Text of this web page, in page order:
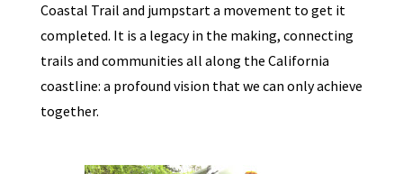
Coastal Trail and jumpstart a movement to get it
completed. It is a legacy in the making, connecting
trails and communities all along the California
coastline: a profound vision that we can only achieve
together.